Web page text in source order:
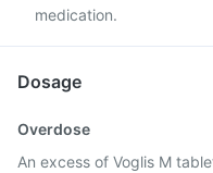
medication.
Dosage
Overdose
An excess of Voglis M